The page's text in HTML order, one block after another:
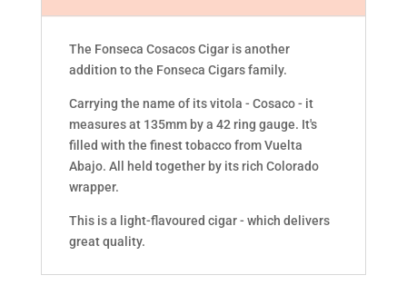
The Fonseca Cosacos Cigar is another
addition to the Fonseca Cigars family.
Carrying the name of its vitola - Cosaco - it
measures at 135mm by a 42 ring gauge. It's
filled with the finest tobacco from Vuelta
Abajo. All held together by its rich Colorado
wrapper.
This is a light-flavoured cigar - which delivers
great quality.